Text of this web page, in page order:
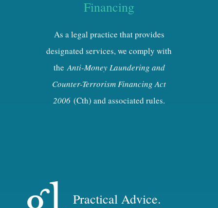
Financing
As a legal practice that provides
designated services, we comply with
theAnti-Money Laundering and
Counter-Terrorism Financing Act
2006 (Cth) and associated rules.
Practical Advice.